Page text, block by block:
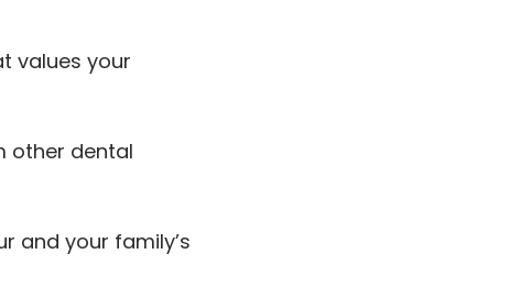
values your
other dental
and your family’s